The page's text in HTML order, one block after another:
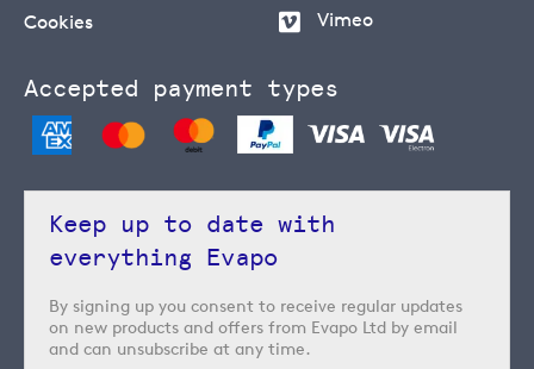
Cookies
Vimeo
Accepted payment types
Keep up to date with
everything Evapo
By signing up you consent to receive regular updates
on new products and offers from Evapo Ltd by email
and can unsubscribe at any time.